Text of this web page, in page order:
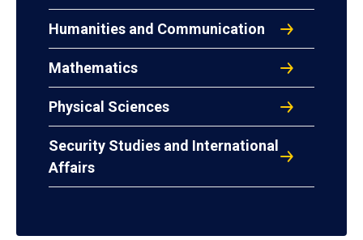
Humanities and Communication
Mathematics
Physical Sciences
Security Studies and International
Affairs